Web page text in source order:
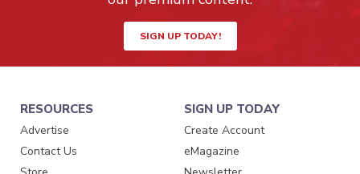
SIGN UP TODAY!
RESOURCES
Advertise
Contact Us
SIGN UP TODAY
Create Account
eMagazine